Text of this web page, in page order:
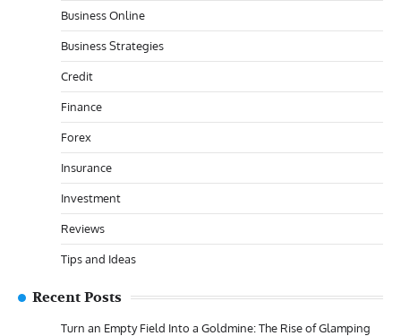
Business Online
Business Strategies
Credit
Finance
Forex
Insurance
Investment
Reviews
Tips and Ideas
Recent Posts
Turn an Empty Field Into a Goldmine: The Rise of Glamping